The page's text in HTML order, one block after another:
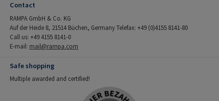
Contact
RAMPA GmbH & Co. KG
Auf der Heide 8, 21514 Büchen, Germany Telefax: +49 (0)4155 8141-80
Call us: +49 4155 8141-0
E-mail: mail@rampa.com
Safe shopping
Multiple awarded and certified!